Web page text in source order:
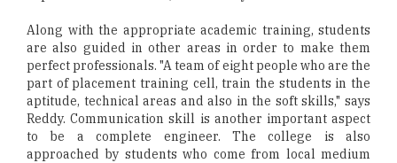
Along with the appropriate academic training, students
are also guided in other areas in order to make them
perfect professionals. "A team of eight people who are the
part of placement training cell, train the students in the
aptitude, technical areas and also in the soft skills," says
Reddy. Communication skill is another important aspect
to be a complete engineer. The college is also
approached by students who come from local medium